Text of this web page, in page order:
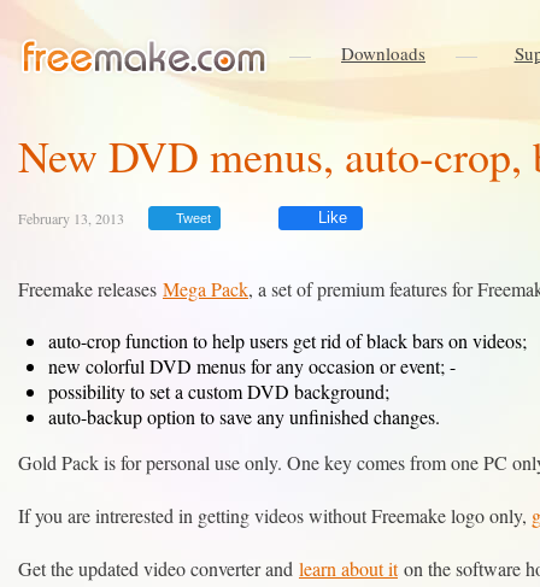
Downloads
New DVD menus, auto-
February 13, 2013 Tweet Like
Freemake releases Mega Pack, a set of premium features for
auto-crop function to help users get rid of black bars on videos;
new colorful DVD menus for any occasion or event; -
possibility to set a custom DVD background;
auto-backup option to save any unfinished changes.
Gold Pack is for personal use only. One key comes from one PC
If you are intrerested in getting videos without Freemake logo only,
Get the updated video converter and learn about iton the software